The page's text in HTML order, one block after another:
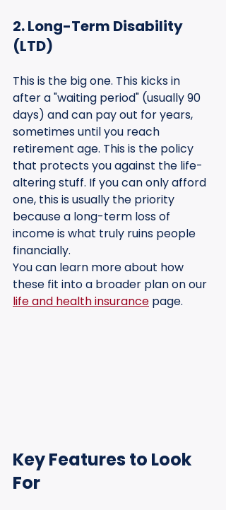
2. Long-Term Disability
(LTD)
This is the big one. This kicks in
after a "waiting period" (usually 90
days) and can pay out for years,
sometimes until you reach
retirement age. This is the policy
that protects you against the life-
altering stuff. If you can only afford
one, this is usually the priority
because a long-term loss of
income is what truly ruins people
financially.
You can learn more about how
these fit into a broader plan on our
life and health insurance page.
Key Features to Look
For